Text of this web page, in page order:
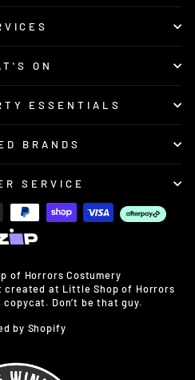
ON
ESSENTIALS
BRANDS
SERVICE
of Horrors Costumery
created at Little Shop of Horrors
copycat. Don’t be that guy.
by Shopify